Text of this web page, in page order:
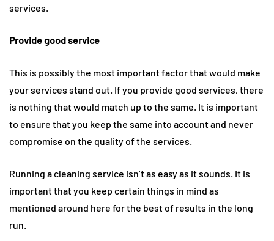
services.
Provide good service
This is possibly the most important factor that would make
your services stand out. If you provide good services, there
is nothing that would match up to the same. It is important
to ensure that you keep the same into account and never
compromise on the quality of the services.
Running a cleaning service isn’t as easy as it sounds. It is
important that you keep certain things in mind as
mentioned around here for the best of results in the long
run.